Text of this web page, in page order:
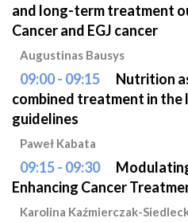
and long-term treatment
Cancer and EGJ cancer
Augustinas Bausys
09:00 - 09:15
Nutrition
combined treatment in the
guidelines
Paweł Kabata
09:15 - 09:30
Enhancing Cancer
Karolina Kaźmierczak-